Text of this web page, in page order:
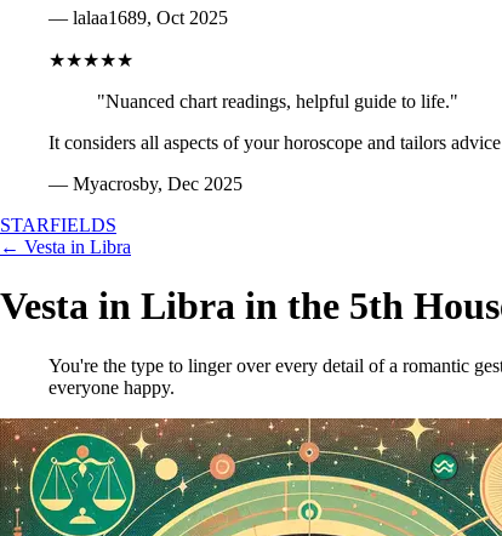
— lalaa1689, Oct 2025
★★★★★
"Nuanced chart readings, helpful guide to life."
It considers all aspects of your horoscope and tailors
— Myacrosby, Dec 2025
STARFIELDS
← Vesta in Libra
Vesta in Libra in the 5th
You're the type to linger over every detail of a romantic
everyone happy.